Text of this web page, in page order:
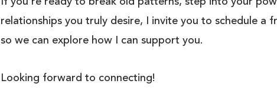
relationships you truly desire, I invite you to schedule a
so we can explore how I can support you.
Looking forward to connecting!